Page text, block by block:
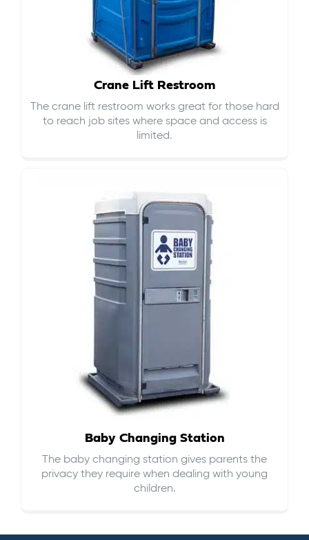
Crane Lift Restroom
The crane lift restroom works great for those hard
to reach job sites where space and access is
limited.
Baby Changing Station
The baby changing station gives parents the
privacy they require when dealing with young
children.